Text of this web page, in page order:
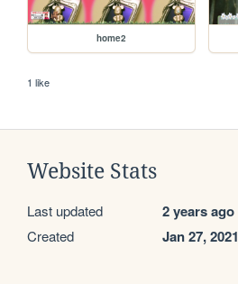
home2
1 like
Website Stats
Last updated 2 years ago
Created Jan 27, 2021